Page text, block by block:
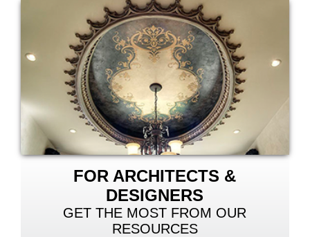
FOR ARCHITECTS &
DESIGNERS
GET THE MOST FROM OUR
RESOURCES